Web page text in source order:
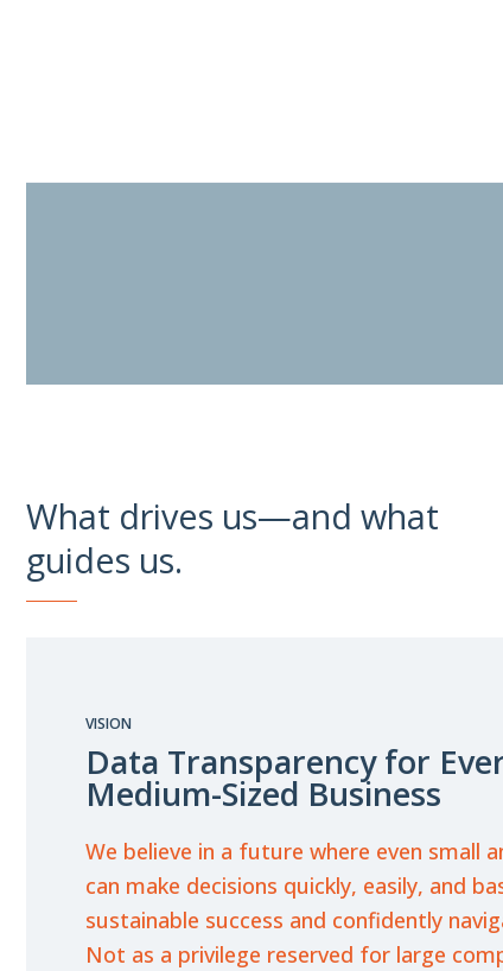
What drives us—and what
guides us.
VISION
Data Transparency for
Medium-Sized Business
We believe in a future where even small
can make decisions quickly, easily, and
sustainable success and confidently
Not as a privilege reserved for large